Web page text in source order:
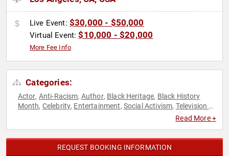
Live Event: $30,000 - $50,000
Virtual Event:$10,000 - $20,000
More Fee Info
Categories:
Actor, Anti-Racism, Author, Black Heritage, Black History
Month, Celebrity, Entertainment, Social Activism, Television &
Read More +
REQUEST BOOKING INFORMATION